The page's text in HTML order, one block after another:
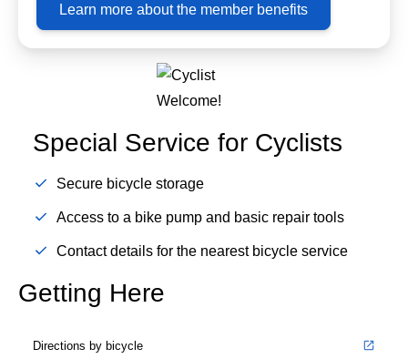
Learn more about the member benefits
Special Service for Cyclists
Secure bicycle storage
Access to a bike pump and basic repair tools
Contact details for the nearest bicycle service
Getting Here
Directions by bicycle